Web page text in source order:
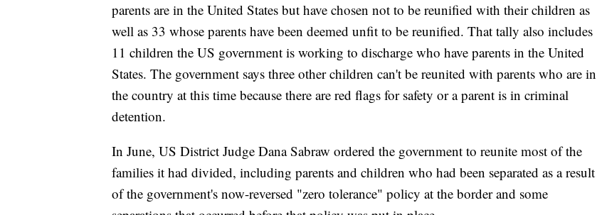
parents are in the United States but have chosen not to be reunified with their children as
well as 33 whose parents have been deemed unfit to be reunified. That tally also includes
11 children the US government is working to discharge who have parents in the United
States. The government says three other children can't be reunited with parents who are in
the country at this time because there are red flags for safety or a parent is in criminal
detention.
In June, US District Judge Dana Sabraw ordered the government to reunite most of the
families it had divided, including parents and children who had been separated as a result
of the government's now-reversed "zero tolerance" policy at the border and some